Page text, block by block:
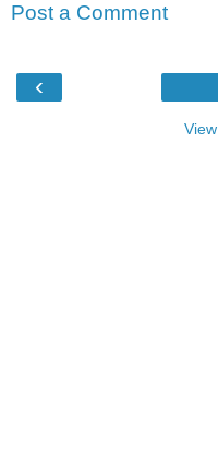
Post a Comment
‹